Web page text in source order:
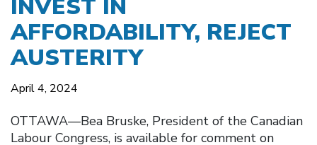
INVEST IN
AFFORDABILITY, REJECT
AUSTERITY
April 4, 2024
OTTAWA––Bea Bruske, President of the Canadian
Labour Congress, is available for comment on